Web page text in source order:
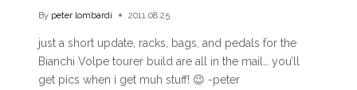
By peter lombardi 2011.08.25
just a short update, racks, bags, and pedals for the
Bianchi Volpe tourer build are all in the mail… you’ll
get pics when i get muh stuff! 😉 -peter